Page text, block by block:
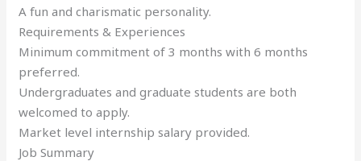
A fun and charismatic personality.
Requirements & Experiences
Minimum commitment of 3 months with 6 months
preferred.
Undergraduates and graduate students are both
welcomed to apply.
Market level internship salary provided.
Job Summary